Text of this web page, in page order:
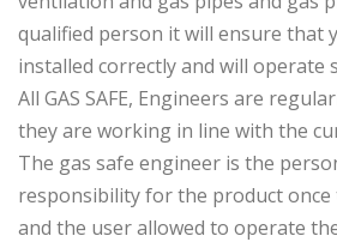
qualified person it will ensure that
installed correctly and will operate
All GAS SAFE, Engineers are
they are working in line with the
The gas safe engineer is the
responsibility for the product once
and the user allowed to operate